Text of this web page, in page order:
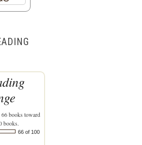
66 books toward
books.
66 of 100